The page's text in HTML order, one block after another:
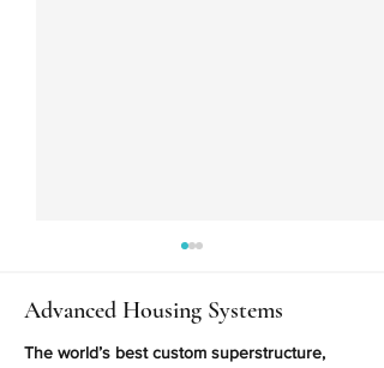
Advanced Housing Systems
The world’s best custom superstructure,